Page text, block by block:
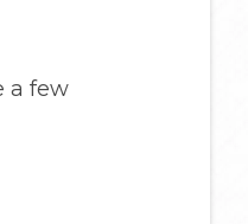
a few